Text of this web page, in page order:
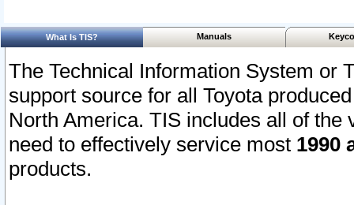
What Is TIS? Manuals
The Technical Information System or
support source for all Toyota
North America. TIS includes all of the
need to effectively service most 1990
products.